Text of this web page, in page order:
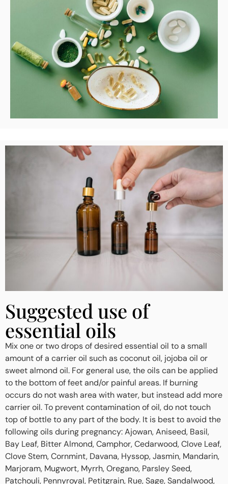
Suggested use of
essential oils
Mix one or two drops of desired essential oil to a small
amount of a carrier oil such as coconut oil, jojoba oil or
sweet almond oil. For general use, the oils can be applied
to the bottom of feet and/or painful areas. If burning
occurs do not wash area with water, but instead add more
carrier oil. To prevent contamination of oil, do not touch
top of bottle to any part of the body. It is best to avoid the
following oils during pregnancy: Ajowan, Aniseed, Basil,
Bay Leaf, Bitter Almond, Camphor, Cedarwood, Clove Leaf,
Clove Stem, Cornmint, Davana, Hyssop, Jasmin, Mandarin,
Marjoram, Mugwort, Myrrh, Oregano, Parsley Seed,
Patchouli, Pennyroyal, Petitgrain, Rue, Sage, Sandalwood,